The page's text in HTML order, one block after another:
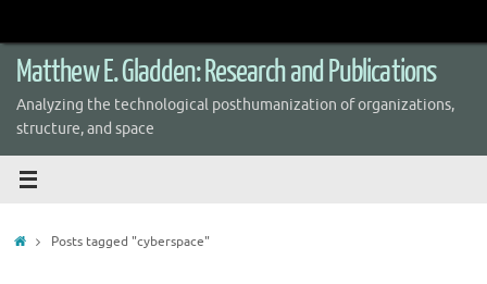
content
Matthew E. Gladden: Research and Publications
Analyzing the technological posthumanization of organizations,
structure, and space
HomePosts tagged "cyberspace"